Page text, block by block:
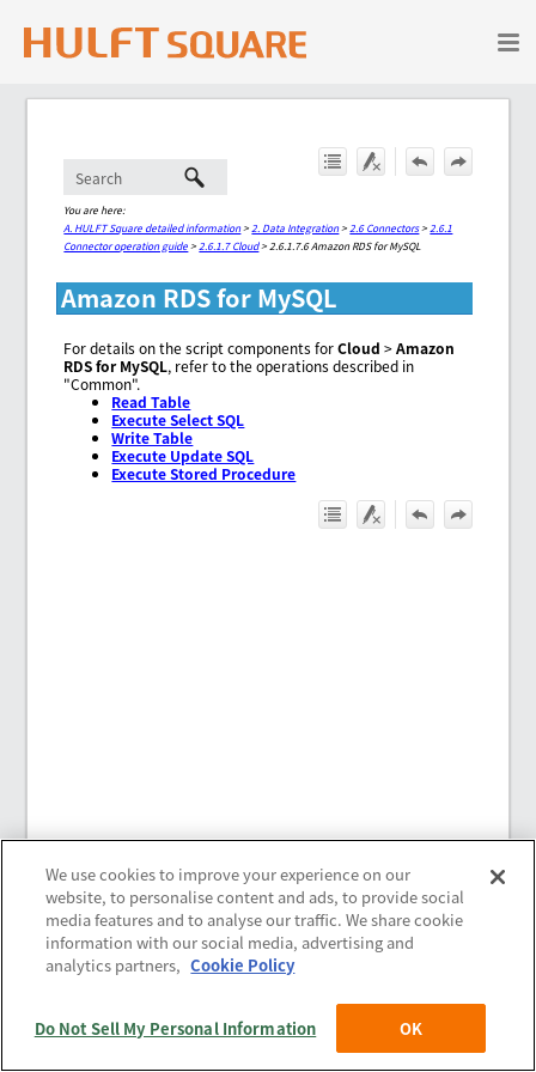
Skip To Main Content
You are here:
A. HULFT Square detailed information> 2. Data Integration> 2.6 Connectors> 2.6.1
Connector operation guide> 2.6.1.7 Cloud> 2.6.1.7.6 Amazon RDS for MySQL
Amazon RDS for MySQL
For details on the script components forCloud >Amazon
RDS for MySQL, refer to the operations described in
"Common".
Read Table
Execute Select SQL
Write Table
Execute Update SQL
Execute Stored Procedure
We use cookies to improve your experience on our
website, to personalise content and ads, to provide social
media features and to analyse our traffic. We share cookie
information with our social media, advertising and
analytics partners, Cookie Policy
Do Not Sell My Personal Information OK